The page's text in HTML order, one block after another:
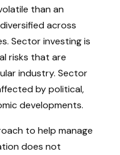
than an
across
Sector investing is
risks that are
industry. Sector
by political,
developments.
to help manage
does not